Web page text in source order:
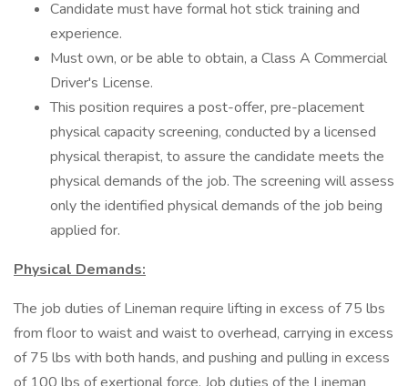
Candidate must have formal hot stick training and
experience.
Must own, or be able to obtain, a Class A Commercial
Driver's License.
This position requires a post-offer, pre-placement
physical capacity screening, conducted by a licensed
physical therapist, to assure the candidate meets the
physical demands of the job. The screening will assess
only the identified physical demands of the job being
applied for.
Physical Demands:
The job duties of Lineman require lifting in excess of 75 lbs
from floor to waist and waist to overhead, carrying in excess
of 75 lbs with both hands, and pushing and pulling in excess